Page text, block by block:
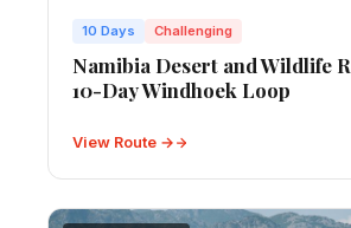
10 Days Challenging
Namibia Desert and Wildlife
10-Day Windhoek Loop
View Route →